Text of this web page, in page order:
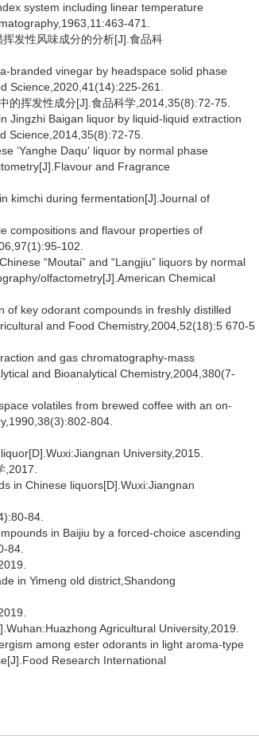
system including linear temperature
471.
发性风味成分的分析[J].食品科
branded vinegar by headspace solid phase
Science,2020,41(14):225-261.
的挥发性成分[J].食品科学,2014,35(8):72-75.
Jingzhi Baigan liquor by liquid-liquid extraction
Science,2014,35(8):72-75.
‘Yanghe Daqu' liquor by normal phase
and Fragrance
kimchi during fermentation[J].Journal of
compositions and flavour properties of
102.
“Moutai” and “Langjiu” liquors by normal
olfactometry[J].American Chemical
of key odorant compounds in freshly distilled
and Food Chemistry,2004,52(18):5 670-5
and gas chromatography-mass
and Bioanalytical Chemistry,2004,380(7-
volatiles from brewed coffee with an on-
804.
University,2015.
,2017.
in Chinese liquors[D].Wuxi:Jiangnan
84.
in Baijiu by a forced-choice ascending
84.
in Yimeng old district,Shandong
Agricultural University,2019.
among ester odorants in light aroma-type
Research International